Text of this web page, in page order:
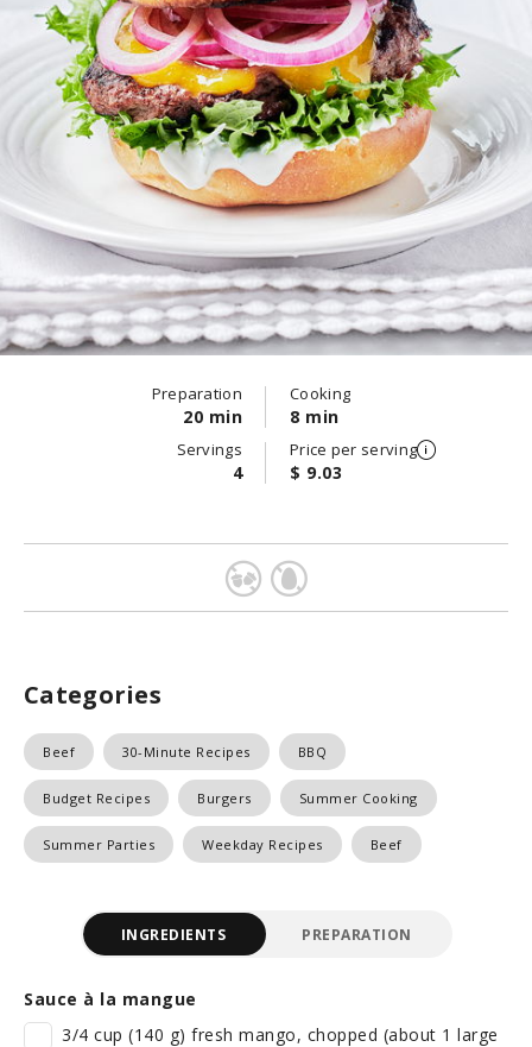
Preparation
20 min
Cooking
8 min
Servings
4
Price per serving
$ 9.03
Categories
Beef 30-Minute Recipes BBQ
Budget Recipes Burgers Summer Cooking
Summer Parties Weekday Recipes Beef
INGREDIENTS PREPARATION
Sauce à la mangue
3/4 cup (140 g) fresh mango, chopped (about 1 large